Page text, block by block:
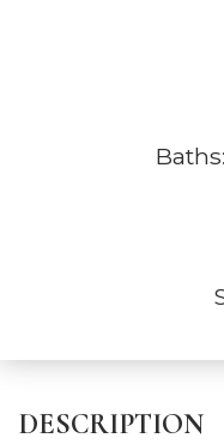
DESCRIPTION